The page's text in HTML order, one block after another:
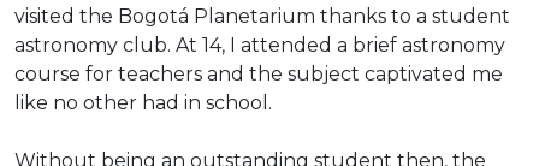
visited the Bogotá Planetarium thanks to a student
astronomy club. At 14, I attended a brief astronomy
course for teachers and the subject captivated me
like no other had in school.
Without being an outstanding student then, the